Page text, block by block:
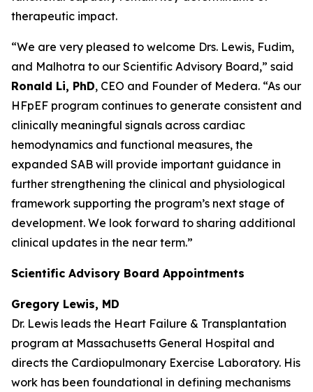
therapeutic impact.
“We are very pleased to welcome Drs. Lewis, Fudim,
and Malhotra to our Scientific Advisory Board,” said
Ronald Li, PhD, CEO and Founder of Medera. “As our
HFpEF program continues to generate consistent and
clinically meaningful signals across cardiac
hemodynamics and functional measures, the
expanded SAB will provide important guidance in
further strengthening the clinical and physiological
framework supporting the program’s next stage of
development. We look forward to sharing additional
clinical updates in the near term.”
Scientific Advisory Board Appointments
Gregory Lewis, MD
Dr. Lewis leads the Heart Failure & Transplantation
program at Massachusetts General Hospital and
directs the Cardiopulmonary Exercise Laboratory. His
work has been foundational in defining mechanisms